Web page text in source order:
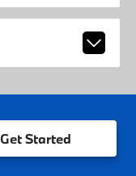
Get Started